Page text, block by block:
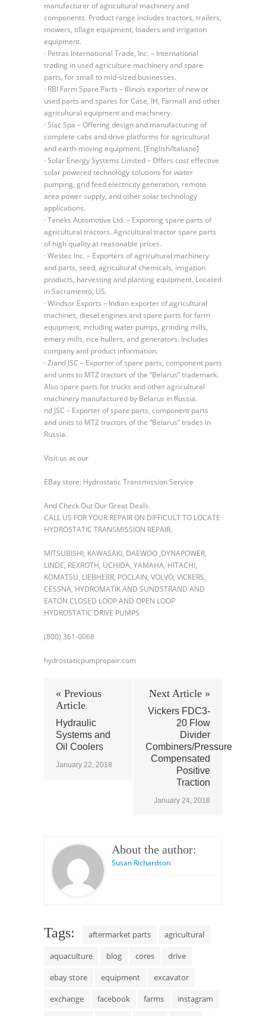
manufacturer of agricultural machinery and
components. Product range includes tractors, trailers,
mowers, tillage equipment, loaders and irrigation
equipment.
· Petras International Trade, Inc. – International
trading in used agriculture machinery and spare
parts, for small to mid-sized businesses.
· RBI Farm Spare Parts – Illinois exporter of new or
used parts and spares for Case, IH, Farmall and other
agricultural equipment and machinery.
· Siac Spa – Offering design and manufacturing of
complete cabs and drive platforms for agricultural
and earth-moving equipment. [English/Italiano]
· Solar Energy Systems Limited – Offers cost effective
solar powered technology solutions for water
pumping, grid feed electricity generation, remote
area power supply, and other solar technology
applications.
· Taneks Automotive Ltd. – Exporting spare parts of
agricultural tractors. Agricultural tractor spare parts
of high quality at reasonable prices.
· Westec Inc. – Exporters of agricultural machinery
and parts, seed, agricultural chemicals, irrigation
products, harvesting and planting equipment. Located
in Sacramento, US.
· Windsor Exports – Indian exporter of agricultural
machines, diesel engines and spare parts for farm
equipment, including water pumps, grinding mills,
emery mills, rice hullers, and generators. Includes
company and product information.
· Ziand JSC – Exporter of spare parts, component parts
and units to MTZ tractors of the “Belarus” trademark.
Also spare parts for trucks and other agricultural
machinery manufactured by Belarus in Russia.
nd JSC – Exporter of spare parts, component parts
and units to MTZ tractors of the “Belarus” trades in
Russia.
Visit us at our
EBay store: Hydrostatic Transmission Service
And Check Out Our Great Deals.
CALL US FOR YOUR REPAIR ON DIFFICULT TO LOCATE
HYDROSTATIC TRANSMISSION REPAIR.
MITSUBISHI, KAWASAKI, DAEWOO ,DYNAPOWER,
LINDE, REXROTH, UCHIDA, YAMAHA, HITACHI,
KOMATSU, LIEBHERR, POCLAIN, VOLVO, VICKERS,
CESSNA, HYDROMATIK AND SUNDSTRAND AND
EATON CLOSED LOOP AND OPEN LOOP
HYDROSTATIC DRIVE PUMPS
(800) 361-0068
hydrostaticpumprepair.com
« Previous
Article
Hydraulic
Systems and
Oil Coolers
January 22, 2018
Next Article »
Vickers FDC3-
20 Flow
Divider
Combiners/Pressure
Compensated
Positive
Traction
January 24, 2018
About the author:
Susan Richardson
Tags: aftermarket parts
agricultural
aquaculture
blog cores
drive
ebay store
equipment
excavator
exchange
facebook farms
instagram